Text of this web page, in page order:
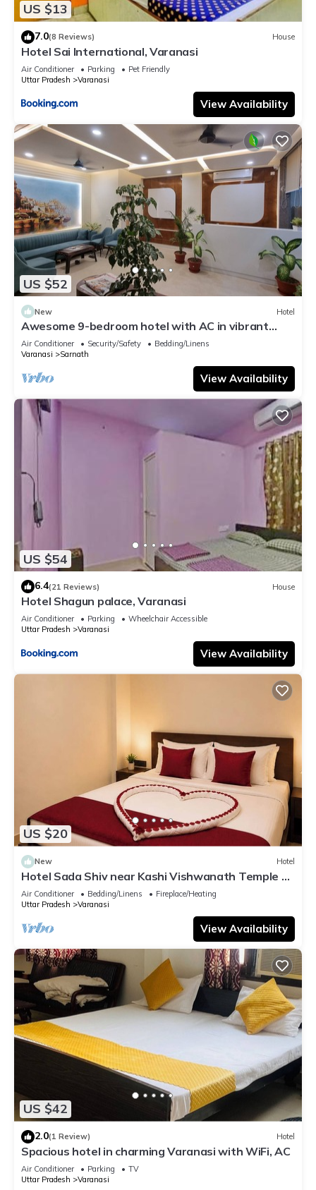
US $13
7.0(8 Reviews) House
Hotel Sai International, Varanasi
Air Conditioner Parking
Pet Friendly
Uttar Pradesh
Varanasi
View Availability
US $52
New Hotel
Awesome 9-bedroom hotel with AC in vibrant
Varanasi
Air Conditioner Security/Safety
Bedding/Linens
Varanasi
Sarnath
View Availability
US $54
6.4(21 Reviews) House
Hotel Shagun palace, Varanasi
Air Conditioner Parking
Wheelchair Accessible
Uttar Pradesh
Varanasi
View Availability
US $20
New Hotel
Hotel Sada Shiv near Kashi Vishwanath Temple &
River| Parking
Air Conditioner Bedding/Linens
Fireplace/Heating
Uttar Pradesh
Varanasi
View Availability
US $42
2.0(1 Review) Hotel
Spacious hotel in charming Varanasi with WiFi, AC
Air Conditioner Parking
TV
Uttar Pradesh
Varanasi